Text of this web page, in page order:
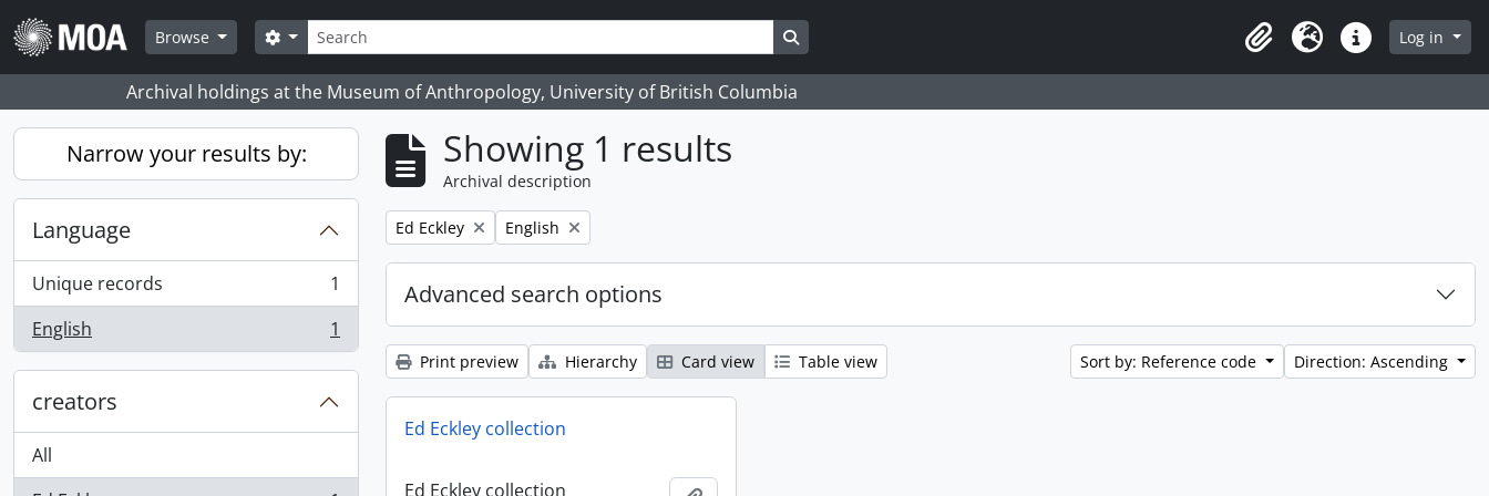
Skip to main content
Browse
Search
Search options Search in browse page
ClipboardLanguageQuick linksLog in
Archival holdings at the Museum of Anthropology, University of British Columbia
Narrow your results by:
Language
Unique records
, 1 results
1
English
, 1 results 1
creators
All
Showing 1 results
Archival description
Remove filter:
Ed Eckley Remove filter:
English
Advanced search options
Print preview Hierarchy Card view Table view Sort by: Reference code Direction: Ascending
Ed Eckley collection
Ed Eckley collection